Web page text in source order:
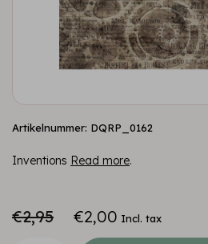
Artikelnummer: DQRP_0162
Inventions Read more.
€2,95 €2,00 Incl. tax